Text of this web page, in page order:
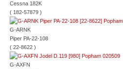
Cessna 182K
( 182-57879 )
G-ARNK
Piper PA-22-108
( 22-8622 )
G-AXFN